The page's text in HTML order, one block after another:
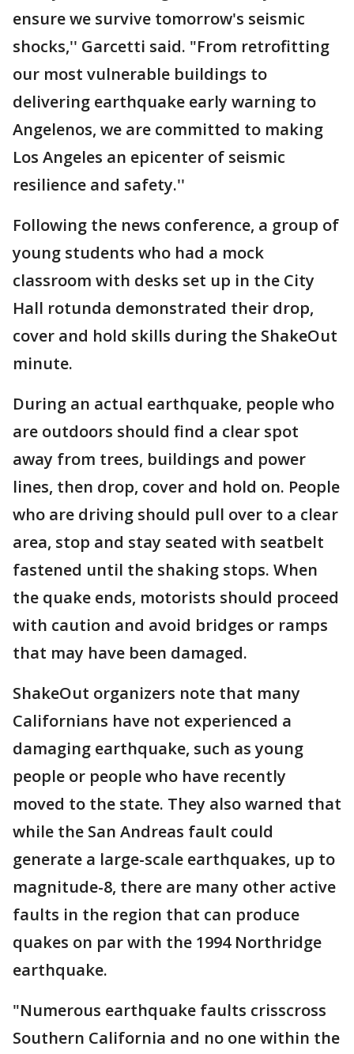
ensure we survive tomorrow's seismic
shocks,'' Garcetti said. "From retrofitting
our most vulnerable buildings to
delivering earthquake early warning to
Angelenos, we are committed to making
Los Angeles an epicenter of seismic
resilience and safety.''
Following the news conference, a group of
young students who had a mock
classroom with desks set up in the City
Hall rotunda demonstrated their drop,
cover and hold skills during the ShakeOut
minute.
During an actual earthquake, people who
are outdoors should find a clear spot
away from trees, buildings and power
lines, then drop, cover and hold on. People
who are driving should pull over to a clear
area, stop and stay seated with seatbelt
fastened until the shaking stops. When
the quake ends, motorists should proceed
with caution and avoid bridges or ramps
that may have been damaged.
ShakeOut organizers note that many
Californians have not experienced a
damaging earthquake, such as young
people or people who have recently
moved to the state. They also warned that
while the San Andreas fault could
generate a large-scale earthquakes, up to
magnitude-8, there are many other active
faults in the region that can produce
quakes on par with the 1994 Northridge
earthquake.
"Numerous earthquake faults crisscross
Southern California and no one within the